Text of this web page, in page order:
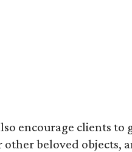
encourage clients
other beloved objects,